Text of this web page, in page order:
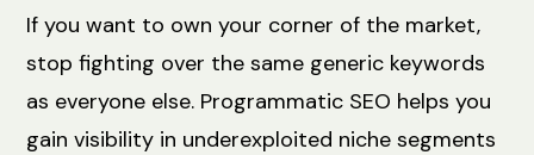
If you want to own your corner of the market,
stop fighting over the same generic keywords
as everyone else. Programmatic SEO helps you
gain visibility in underexploited niche segments